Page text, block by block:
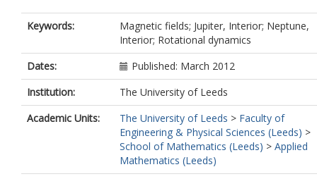
Keywords:
Magnetic fields; Jupiter, Interior; Neptune,
Interior; Rotational dynamics
Dates:
Published: March 2012
Institution:
The University of Leeds
Academic Units:
The University of Leeds > Faculty of
Engineering & Physical Sciences (Leeds) >
School of Mathematics (Leeds) > Applied
Mathematics (Leeds)